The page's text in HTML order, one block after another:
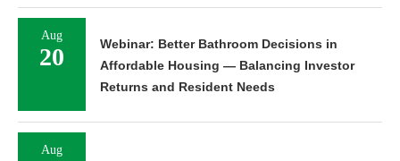
Aug
20
Webinar: Better Bathroom Decisions in
Affordable Housing — Balancing Investor
Returns and Resident Needs
Aug